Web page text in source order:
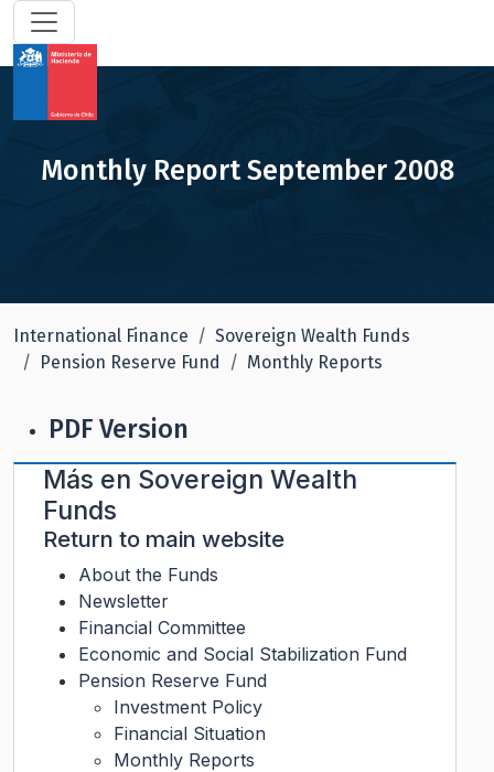
Monthly Report September 2008
International Finance
Sovereign Wealth Funds
Pension Reserve Fund
Monthly Reports
PDF Version
Más en Sovereign Wealth
Funds
Return to main website
About the Funds
Newsletter
Financial Committee
Economic and Social Stabilization Fund
Pension Reserve Fund
Investment Policy
Financial Situation
Monthly Reports